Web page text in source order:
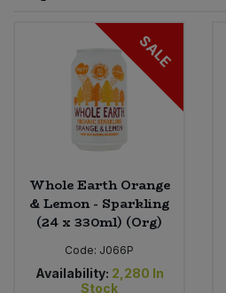
SALE
Whole Earth Orange
& Lemon - Sparkling
(24 x 330ml) (Org)
Code: J066P
Availability: 2,280 In
Stock
Worcestershire Sauce
Cooking Sauces & Pastes
Dried Fruit, Nuts & Seeds
Fruit - Tins & Jars
Herbs, Spices & Seasonings
Jam, Honey & Spreads
Snacking Fruit & Trail Mixes
Bulk Grains & Rice
Bulk Health & Beauty
Bulk Herbs, Spices & Seasonings
Bulk Honey & Nut Spreads
Bulk Household
Bulk Noodles
Vegan Dairy & Egg Substitutes
Nappies & Wet Wipes
Pet Supplies